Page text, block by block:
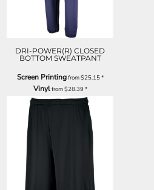
DRI-POWER(R) CLOSED
BOTTOM SWEATPANT
Screen Printingfrom$25.15*
Vinylfrom$28.39*